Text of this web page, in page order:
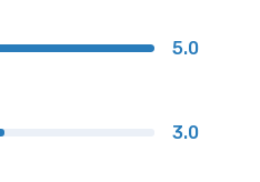
5.0
3.0